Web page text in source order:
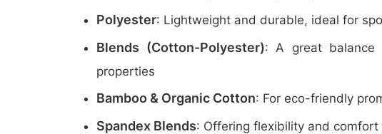
Polyester: Lightweight and durable, ideal for
Blends (Cotton-Polyester): A great balance
properties
Bamboo & Organic Cotton: For eco-friendly
Spandex Blends: Offering flexibility and